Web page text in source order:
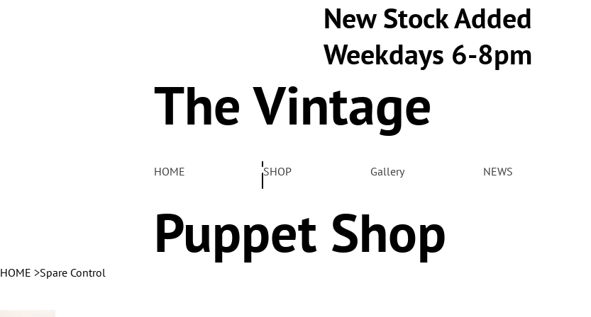
New Stock Added
Weekdays 6-8pm
The Vintage
Pelham
Puppet Shop
HOME SHOP Gallery NEWS
HOME >Spare Control